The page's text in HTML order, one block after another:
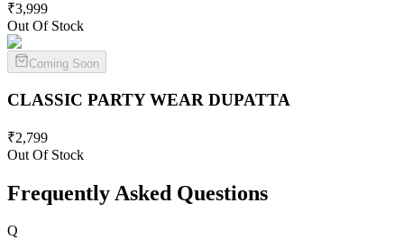
₹3,999
Out Of Stock
Coming Soon
CLASSIC PARTY WEAR DUPATTA
₹2,799
Out Of Stock
Frequently Asked Questions
Q